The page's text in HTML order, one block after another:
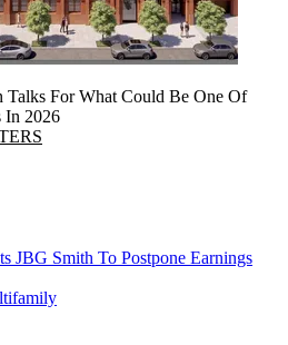
Talks For What Could Be One Of
In 2026
JBG Smith To Postpone Earnings